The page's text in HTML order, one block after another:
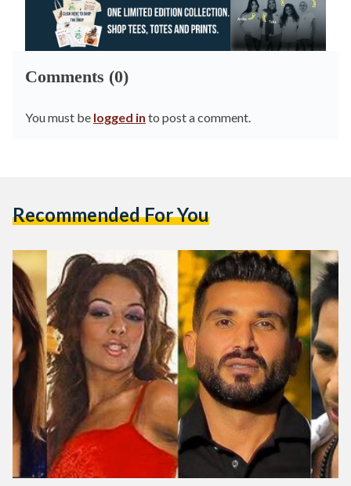
Comments (0)
You must be logged in to post a comment.
Recommended For You